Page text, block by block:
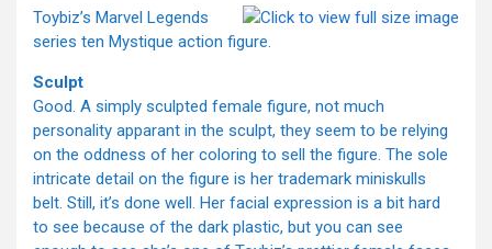
Toybiz’s Marvel Legends
series ten Mystique action figure.
Sculpt
Good. A simply sculpted female figure, not much
personality apparant in the sculpt, they seem to be relying
on the oddness of her coloring to sell the figure. The sole
intricate detail on the figure is her trademark miniskulls
belt. Still, it’s done well. Her facial expression is a bit hard
to see because of the dark plastic, but you can see